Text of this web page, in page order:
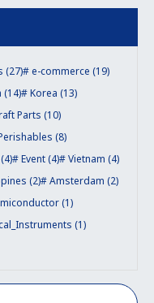
(27)
e-commerce (19)
(14)
Korea (13)
Parts (10)
(8)
Event (4)
Vietnam (4)
(2)
Amsterdam (2)
(1)
(1)